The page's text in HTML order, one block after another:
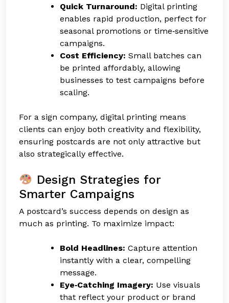
Quick Turnaround: Digital printing
enables rapid production, perfect for
seasonal promotions or time‑sensitive
campaigns.
Cost Efficiency: Small batches can
be printed affordably, allowing
businesses to test campaigns before
scaling.
For a sign company, digital printing means
clients can enjoy both creativity and flexibility,
ensuring postcards are not only attractive but
also strategically effective.
Design Strategies for
Smarter Campaigns
A postcard’s success depends on design as
much as printing. To maximize impact:
Bold Headlines: Capture attention
instantly with a clear, compelling
message.
Eye‑Catching Imagery: Use visuals
that reflect your product or brand